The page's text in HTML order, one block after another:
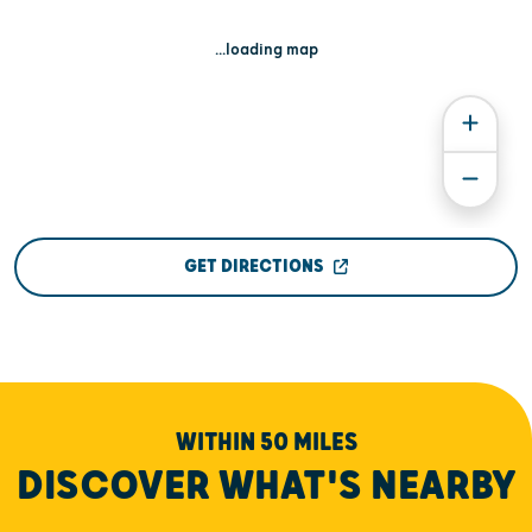
...loading map
GET DIRECTIONS
WITHIN 50 MILES
DISCOVER WHAT'S NEARBY